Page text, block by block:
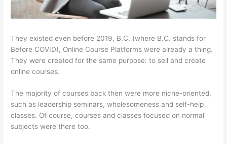
They existed even before 2019, B.C. (where B.C. stands for
Before COVID), Online Course Platforms were already a thing.
They were created for the same purpose: to sell and create
online courses.
The majority of courses back then were more niche-oriented,
such as leadership seminars, wholesomeness and self-help
classes. Of course, courses and classes focused on normal
subjects were there too.